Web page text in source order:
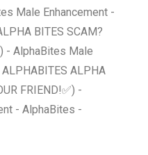
Male Enhancement -
BITES SCAM?
- AlphaBites Male
ALPHA
FRIEND!✅) -
- AlphaBites -